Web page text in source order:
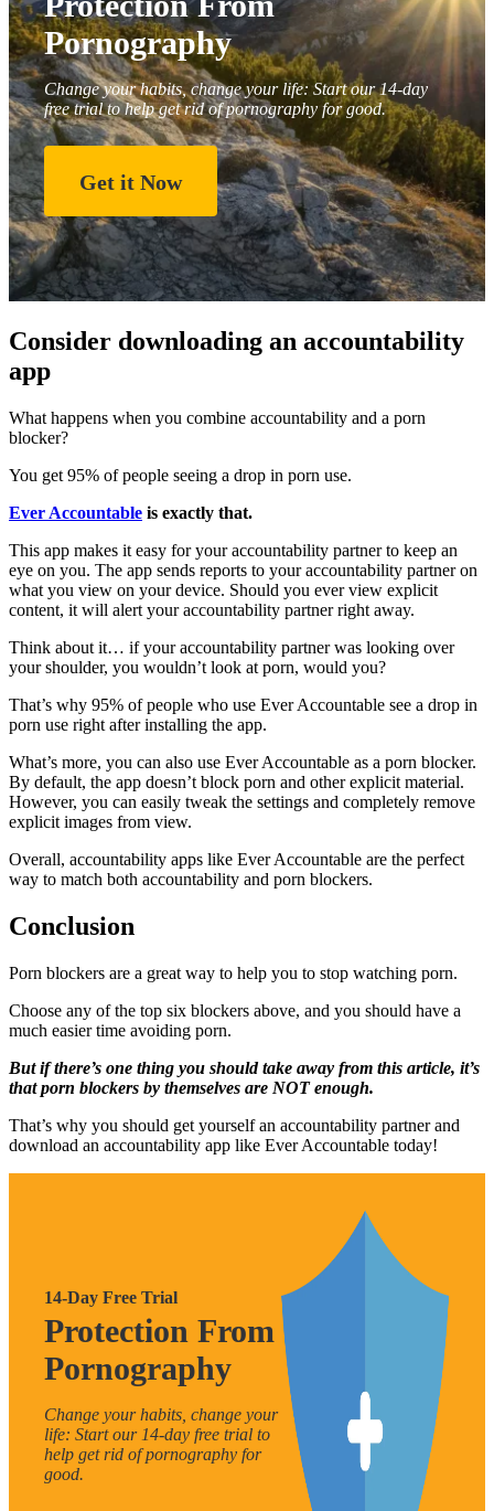
Pornography
Change your habits, change your life: Start our 14-day
free trial to help get rid of pornography for good.
Get it Now
Consider downloading an accountability
app
What happens when you combine accountability and a porn
blocker?
You get 95% of people seeing a drop in porn use.
Ever Accountable is exactly that.
This app makes it easy for your accountability partner to keep an
eye on you. The app sends reports to your accountability partner on
what you view on your device. Should you ever view explicit
content, it will alert your accountability partner right away.
Think about it… if your accountability partner was looking over
your shoulder, you wouldn’t look at porn, would you?
That’s why 95% of people who use Ever Accountable see a drop in
porn use right after installing the app.
What’s more, you can also use Ever Accountable as a porn blocker.
By default, the app doesn’t block porn and other explicit material.
However, you can easily tweak the settings and completely remove
explicit images from view.
Overall, accountability apps like Ever Accountable are the perfect
way to match both accountability and porn blockers.
Conclusion
Porn blockers are a great way to help you to stop watching porn.
Choose any of the top six blockers above, and you should have a
much easier time avoiding porn.
But if there’s one thing you should take away from this article, it’s
that porn blockers by themselves are NOT enough.
That’s why you should get yourself an accountability partner and
download an accountability app like Ever Accountable today!
14-Day Free Trial
Protection From
Pornography
Change your habits, change your
life: Start our 14-day free trial to
help get rid of pornography for
good.